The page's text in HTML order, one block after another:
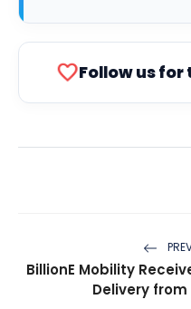
favoriteFollow us
BillionE Mobility
Delivery